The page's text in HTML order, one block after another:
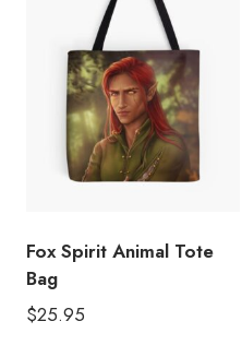
quantity
Fox Spirit Animal Tote
Bag
$25.95